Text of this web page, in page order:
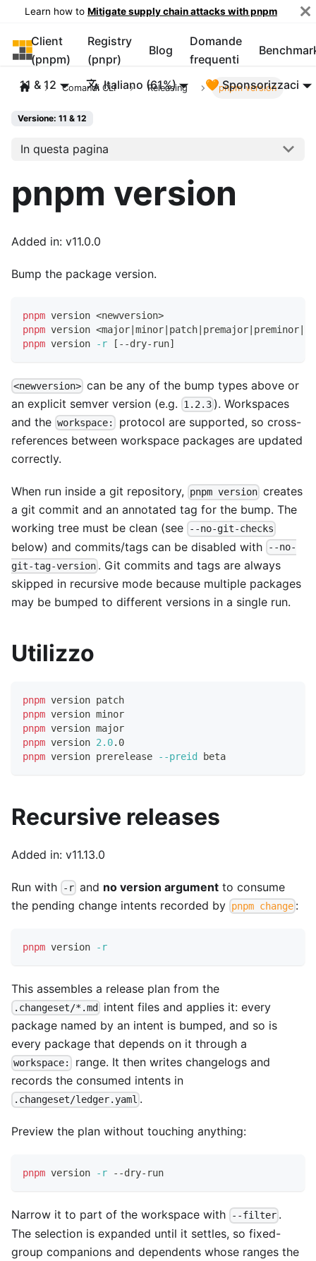
Learn how to Mitigate supply chain attacks with pnpm
pnpm
Client
(pnpm)
Registry
(pnpr)
Blog
Domande
frequenti
11 & 12 Italiano (61%) 🧡 Sponsorizzaci
Comandi CLI Releasing pnpm version
Versione: 11 & 12
In questa pagina
pnpm version
Added in: v11.0.0
Bump the package version.
pnpm version <newversion>
pnpm version <major minor patch premajor preminor
pnpm version -r [ --dry-run]
<newversion> can be any of the bump types above or
an explicit semver version (e.g.
1.2.3 ). Workspaces
and the workspace:
protocol are supported, so cross-
references between workspace packages are updated
correctly.
When run inside a git repository, pnpm version creates
a git commit and an annotated tag for the bump. The
working tree must be clean (see
--no-git-checks
below) and commits/tags can be disabled with
--no-
git-tag-version . Git commits and tags are always
skipped in recursive mode because multiple packages
may be bumped to different versions in a single run.
Utilizzo
pnpm version patch
pnpm version minor
pnpm version major
pnpm version 2.0.0
pnpm version prerelease --preid beta
Recursive releases
Added in: v11.13.0
Run with -r and no version argument to consume
the pending change intents recorded by pnpm change :
pnpm version -r
This assembles a release plan from the
.changeset/*.md
intent files and applies it: every
package named by an intent is bumped, and so is
every package that depends on it through a
workspace:
range. It then writes changelogs and
records the consumed intents in
.changeset/ledger.yaml .
Preview the plan without touching anything:
pnpm version -r --dry-run
Narrow it to part of the workspace with --filter .
The selection is expanded until it settles, so fixed-
group companions and dependents whose ranges the